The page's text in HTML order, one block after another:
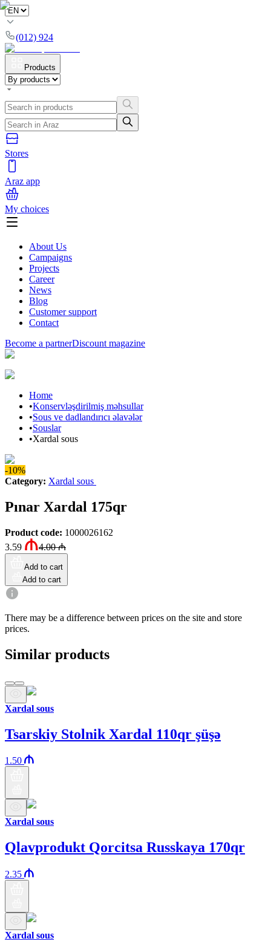
(012) 924
Products
Stores
Araz app
My choices
About Us
Campaigns
Projects
Career
News
Blog
Customer support
Contact
Become a partnerDiscount magazine
Home
•Konservləşdirilmiş məhsullar
•Sous ve dadlandırıcı əlavələr
•Souslar
•Xardal sous
-10%
Category: Xardal sous
Pınar Xardal 175qr
Product code: 1000026162
3.59
4.00₼
Add to cart
Add to cart
There may be a difference between prices on the site and store
prices.
Similar products
Xardal sous
Tsarskiy Stolnik Xardal 110qr şüşə
1.50
Xardal sous
Qlavprodukt Qorcitsa Russkaya 170qr
2.35
Xardal sous